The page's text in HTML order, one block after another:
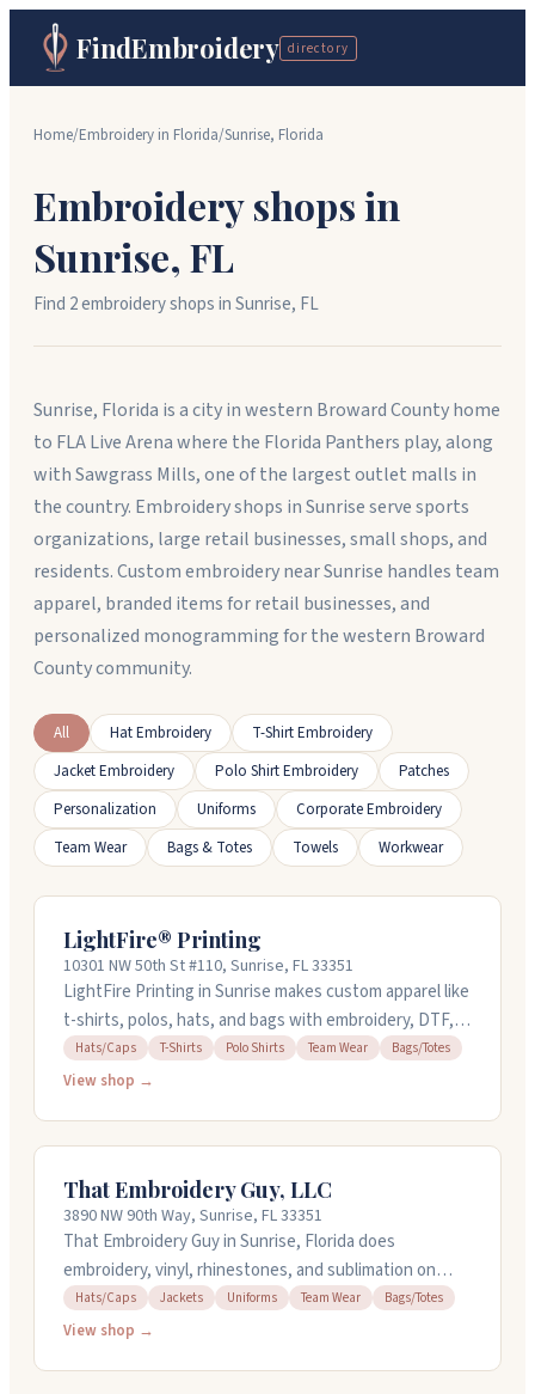
FindEmbroidery directory
Home/Embroidery in Florida/Sunrise, Florida
Embroidery shops in
Sunrise, FL
Find 2embroidery shopsinSunrise, FL
Sunrise, Florida is a city in western Broward County home
to FLA Live Arena where the Florida Panthers play, along
with Sawgrass Mills, one of the largest outlet malls in
the country. Embroidery shops in Sunrise serve sports
organizations, large retail businesses, small shops, and
residents. Custom embroidery near Sunrise handles team
apparel, branded items for retail businesses, and
personalized monogramming for the western Broward
County community.
All Hat Embroidery
T-Shirt Embroidery
Jacket Embroidery
Polo Shirt Embroidery
Patches
Personalization
Uniforms
Corporate Embroidery
Team Wear
Bags & Totes Towels Workwear
LightFire® Printing
10301 NW 50th St #110, Sunrise, FL 33351
LightFire Printing in Sunrise makes custom apparel like
t-shirts, polos, hats, and bags with embroidery, DTF,
and sublimation. They handle everything in-house,
offer a 3-day rush option, and have no minimum orders.
Hats/Caps T-Shirts Polo Shirts Team Wear Bags/Totes
View shop →
That Embroidery Guy, LLC
3890 NW 90th Way, Sunrise, FL 33351
That Embroidery Guy in Sunrise, Florida does
embroidery, vinyl, rhinestones, and sublimation on
clothing, uniforms, hats, jackets, bags, and more.
Owner Joe handles everything from simple monograms
Hats/Caps Jackets Uniforms Team Wear Bags/Totes
View shop →